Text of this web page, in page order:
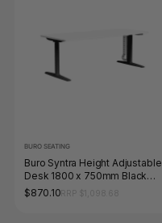
BURO SEATING
Buro Syntra Height Adjustable
Desk 1800 x 750mm Black
Top White Frame
$870.10